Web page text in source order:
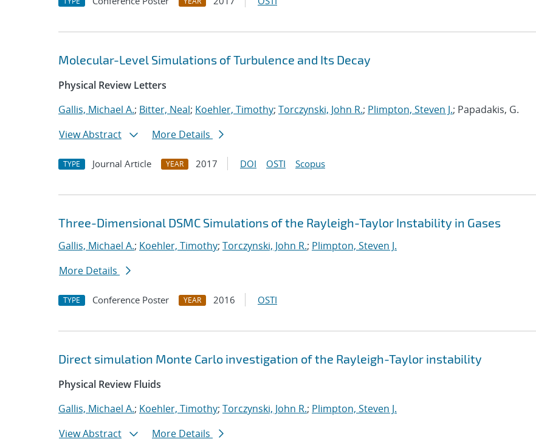
Molecular-Level Simulations of Turbulence and Its Decay
Physical Review Letters
Gallis, Michael A.; Bitter, Neal; Koehler, Timothy; Torczynski, John R.; Plimpton, Steven J.; Papadakis, G.
View Abstract
More Details
TYPE Journal Article YEAR 2017 DOI OSTI Scopus
Three-Dimensional DSMC Simulations of the Rayleigh-Taylor Instability in Gases
Gallis, Michael A.; Koehler, Timothy; Torczynski, John R.; Plimpton, Steven J.
More Details
TYPE Conference Poster YEAR 2016 OSTI
Direct simulation Monte Carlo investigation of the Rayleigh-Taylor instability
Physical Review Fluids
Gallis, Michael A.; Koehler, Timothy; Torczynski, John R.; Plimpton, Steven J.
View Abstract
More Details